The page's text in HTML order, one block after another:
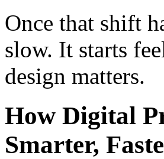
Once that shift
slow. It starts
design matters.
How Digital
Smarter,